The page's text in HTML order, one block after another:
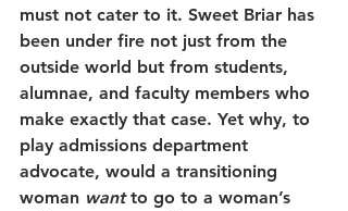
must not cater to it. Sweet Briar has
been under fire not just from the
outside world but from students,
alumnae, and faculty members who
make exactly that case. Yet why, to
play admissions department
advocate, would a transitioning
woman want to go to a woman’s